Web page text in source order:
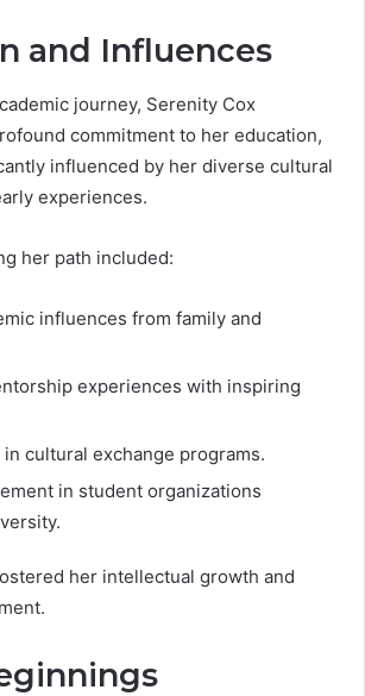
and Influences
journey, Serenity Cox
commitment to her education,
influenced by her diverse cultural
experiences.
her path included:
influences from family and
experiences with inspiring
cultural exchange programs.
in student organizations
her intellectual growth and